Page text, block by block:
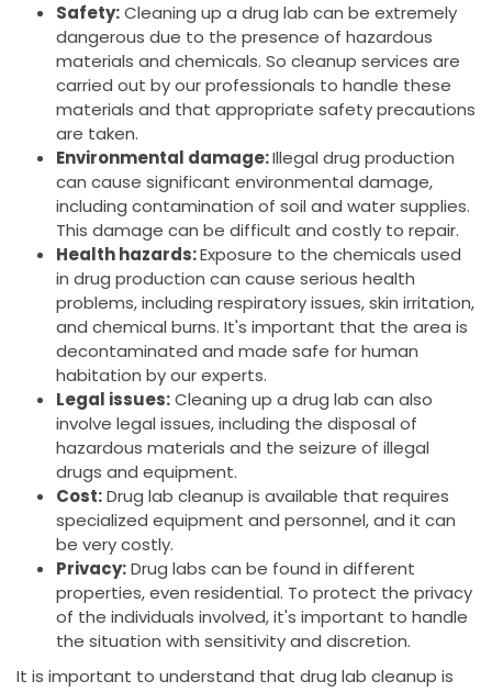
Safety:Cleaning up a drug lab can be extremely
dangerous due to the presence of hazardous
materials and chemicals. So cleanup services are
carried out by our professionals to handle these
materials and that appropriate safety precautions
are taken.
Environmental damage:Illegal drug production
can cause significant environmental damage,
including contamination of soil and water supplies.
This damage can be difficult and costly to repair.
Health hazards:Exposure to the chemicals used
in drug production can cause serious health
problems, including respiratory issues, skin irritation,
and chemical burns. It's important that the area is
decontaminated and made safe for human
habitation by our experts.
Legal issues:Cleaning up a drug lab can also
involve legal issues, including the disposal of
hazardous materials and the seizure of illegal
drugs and equipment.
Cost:Drug lab cleanup is available that requires
specialized equipment and personnel, and it can
be very costly.
Privacy:Drug labs can be found in different
properties, even residential. To protect the privacy
of the individuals involved, it's important to handle
the situation with sensitivity and discretion.
It is important to understand that drug lab cleanup is